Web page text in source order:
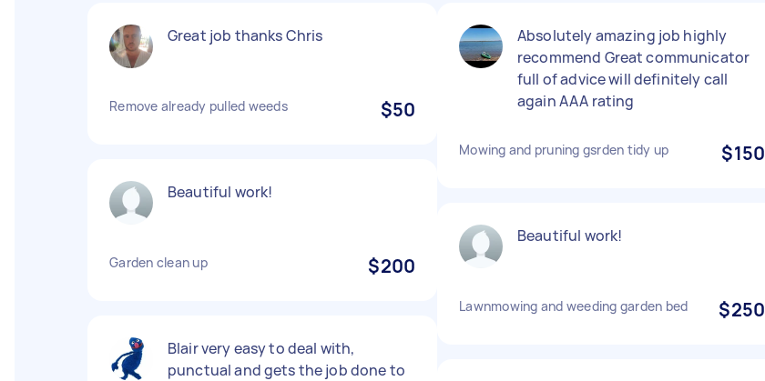
Great job thanks Chris
Remove already pulled weeds $50
Beautiful work!
Garden clean up $200
Blair very easy to deal with,
punctual and gets the job done to
Absolutely amazing job highly
recommend Great communicator
full of advice will definitely call
again AAA rating
Mowing and pruning gsrden tidy up $150
Beautiful work!
Lawnmowing and weeding garden bed $250